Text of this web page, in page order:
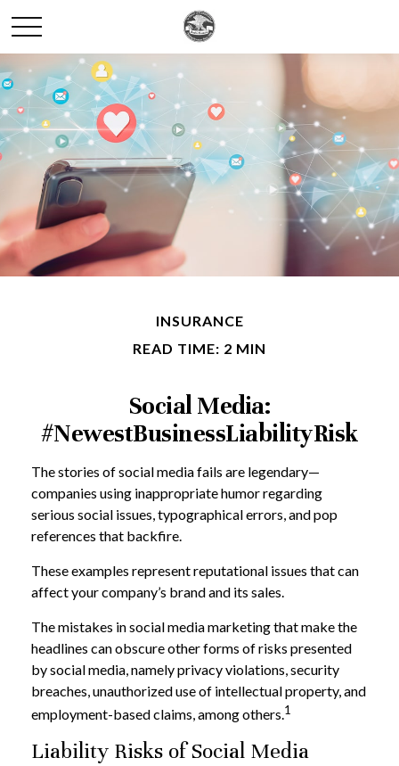
INSURANCE
READ TIME: 2 MIN
Social Media:
#NewestBusinessLiabilityRisk
The stories of social media fails are legendary—
companies using inappropriate humor regarding
serious social issues, typographical errors, and pop
references that backfire.
These examples represent reputational issues that can
affect your company’s brand and its sales.
The mistakes in social media marketing that make the
headlines can obscure other forms of risks presented
by social media, namely privacy violations, security
breaches, unauthorized use of intellectual property, and
employment-based claims, among others.1
Liability Risks of Social Media